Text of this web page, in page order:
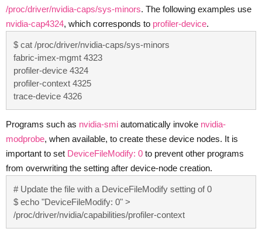
/proc/driver/nvidia-caps/sys-minors. The following examples use
nvidia-cap4324, which corresponds to profiler-device.
$ cat /proc/driver/nvidia-caps/sys-minors
fabric-imex-mgmt 4323
profiler-device 4324
profiler-context 4325
trace-device 4326
Programs such as nvidia-smi automatically invoke nvidia-
modprobe, when available, to create these device nodes. It is
important to set DeviceFileModify: 0 to prevent other programs
from overwriting the setting after device-node creation.
# Update the file with a DeviceFileModify setting of 0
$ echo "DeviceFileModify: 0" >
/proc/driver/nvidia/capabilities/profiler-context